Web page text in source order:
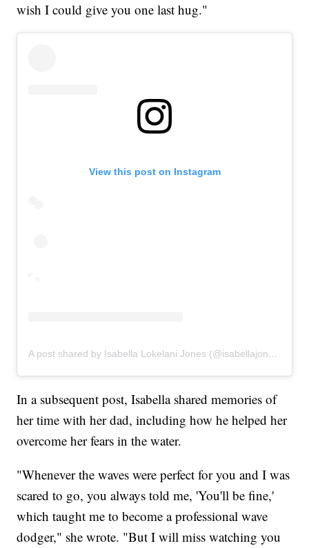
wish I could give you one last hug."
View this post on Instagram
A post shared by Isabella Lokelani Jones (@isabellajones___)
In a subsequent post, Isabella shared memories of
her time with her dad, including how he helped her
overcome her fears in the water.
"Whenever the waves were perfect for you and I was
scared to go, you always told me, 'You'll be fine,'
which taught me to become a professional wave
dodger," she wrote. "But I will miss watching you